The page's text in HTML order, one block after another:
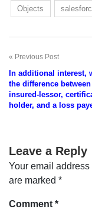
Objects
Post
navigation
Previous Post
In additional interest,
the difference
insured-lessor,
holder, and a loss
Leave a Reply
Your email
are marked *
Comment *